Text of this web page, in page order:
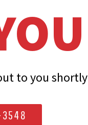
to you shortly
3548